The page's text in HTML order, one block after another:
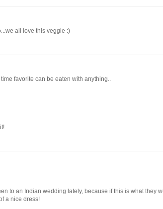
all love this veggie :)
favorite can be eaten with anything..
to an Indian wedding lately, because if this is what they
a nice dress!